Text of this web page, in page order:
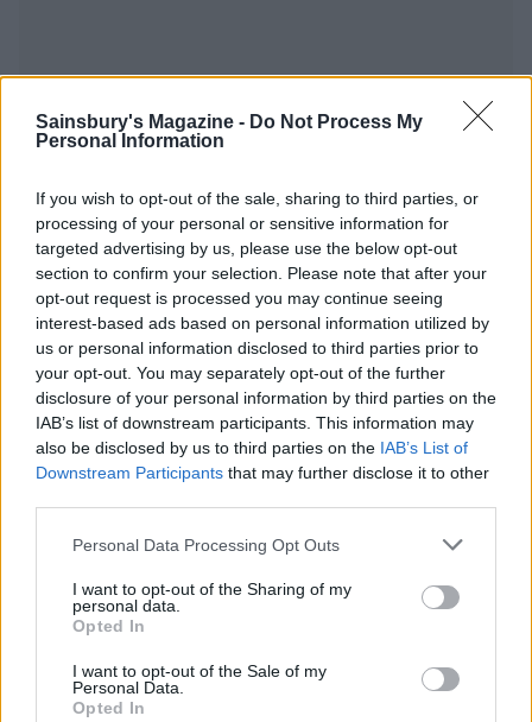
Sainsbury's Magazine - Do Not Process My
Personal Information
If you wish to opt-out of the sale, sharing to third parties, or
processing of your personal or sensitive information for
targeted advertising by us, please use the below opt-out
section to confirm your selection. Please note that after your
opt-out request is processed you may continue seeing
interest-based ads based on personal information utilized by
us or personal information disclosed to third parties prior to
your opt-out. You may separately opt-out of the further
disclosure of your personal information by third parties on the
IAB’s list of downstream participants. This information may
also be disclosed by us to third parties on the IAB’s List of
Downstream Participants that may further disclose it to other
Personal Data Processing Opt Outs
I want to opt-out of the Sharing of my
personal data.
Opted In
I want to opt-out of the Sale of my
Personal Data.
Opted In
YOU MIGHT ALSO LIKE...
Saag paneer
Aromatic veggie curry with
radish raita